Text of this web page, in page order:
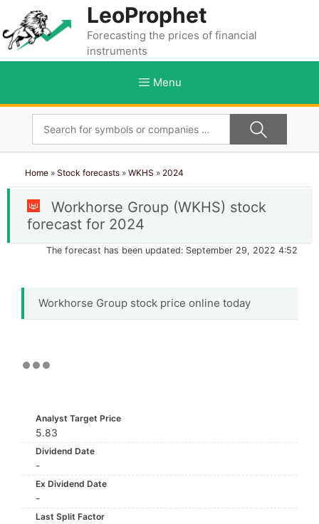
content
LeoProphet
Forecasting the prices of financial
instruments
Menu
Home » Stock forecasts » WKHS » 2024
Workhorse Group (WKHS) stock
forecast for 2024
The forecast has been updated: September 29, 2022 4:52
Workhorse Group stock price online today
Analyst Target Price
5.83
Dividend Date
-
Ex Dividend Date
-
Last Split Factor